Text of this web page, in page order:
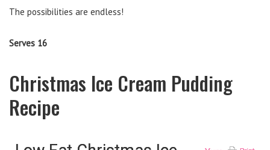
The possibilities are endless!
Serves 16
Christmas Ice Cream Pudding
Recipe